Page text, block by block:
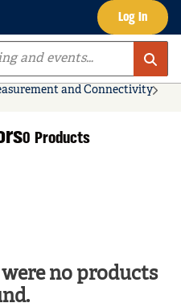
Log In
and Connectivity
0 Products
no products